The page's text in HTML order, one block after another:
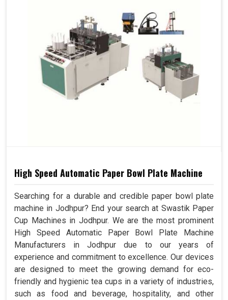
High Speed Automatic Paper Bowl Plate Machine
Searching for a durable and credible paper bowl plate
machine in Jodhpur? End your search at Swastik Paper
Cup Machines in Jodhpur. We are the most prominent
High Speed Automatic Paper Bowl Plate Machine
Manufacturers in Jodhpur due to our years of
experience and commitment to excellence. Our devices
are designed to meet the growing demand for eco-
friendly and hygienic tea cups in a variety of industries,
such as food and beverage, hospitality, and other